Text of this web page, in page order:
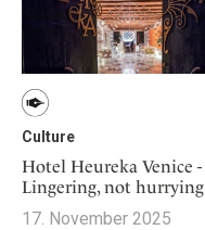
Culture
Hotel Heureka Venice -
Lingering, not hurrying
17. November 2025